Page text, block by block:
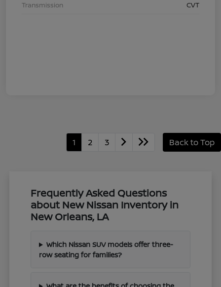
Transmission
CVT
1 2 3 Back to Top
Frequently Asked Questions
about New Nissan Inventory in
New Orleans, LA
Which Nissan SUV models offer three-
row seating for families?